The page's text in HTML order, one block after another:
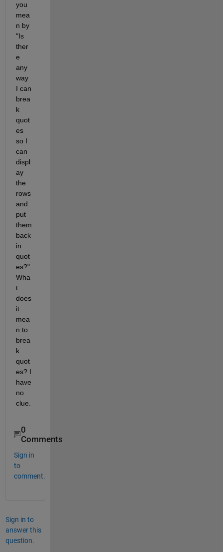
you
mea
n by
"Is
ther
e
any
way
I can
brea
k
quot
es
so I
can
displ
ay
the
rows
and
put
them
back
in
quot
es?"
Wha
t
does
it
mea
n to
brea
k
quot
es? I
have
no
clue.
0
Comments
Sign in
to
comment.
Sign in to
answer this
question.